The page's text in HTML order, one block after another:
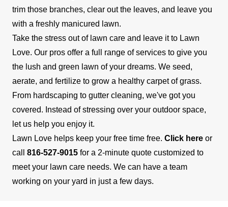
trim those branches, clear out the leaves, and leave you
with a freshly manicured lawn.
Take the stress out of lawn care and leave it to Lawn
Love. Our pros offer a full range of services to give you
the lush and green lawn of your dreams. We seed,
aerate, and fertilize to grow a healthy carpet of grass.
From hardscaping to gutter cleaning, we've got you
covered. Instead of stressing over your outdoor space,
let us help you enjoy it.
Lawn Love helps keep your free time free. Click here or
call 816-527-9015 for a 2-minute quote customized to
meet your lawn care needs. We can have a team
working on your yard in just a few days.